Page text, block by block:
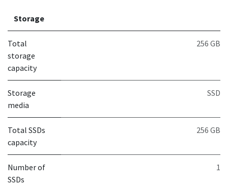
Storage
Total
storage
capacity
256 GB
Storage
media
SSD
Total SSDs
capacity
256 GB
Number of
SSDs
1